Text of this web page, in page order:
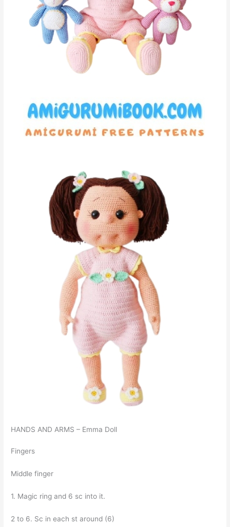
HANDS AND ARMS – Emma Doll
Fingers
Middle finger
1. Magic ring and 6 sc into it.
2 to 6. Sc in each st around (6)